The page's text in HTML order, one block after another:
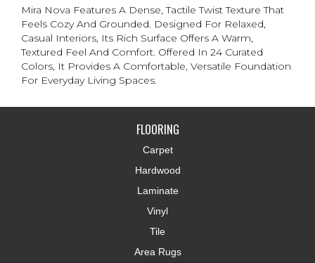
Mira Nova Features A Dense, Tactile Twist Texture That
Feels Cozy And Grounded. Designed For Relaxed,
Casual Interiors, Its Rich Surface Offers A Warm,
Textured Feel And Comfort. Offered In 24 Curated
Colors, It Provides A Comfortable, Versatile Foundation
For Everyday Living Spaces.
FLOORING
Carpet
Hardwood
Laminate
Vinyl
Tile
Area Rugs